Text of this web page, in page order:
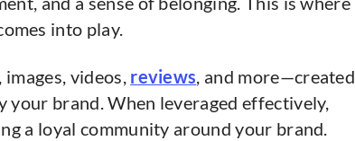
into play.
videos, reviews, and more—created
your brand. When leveraged effectively,
a loyal community around your brand.